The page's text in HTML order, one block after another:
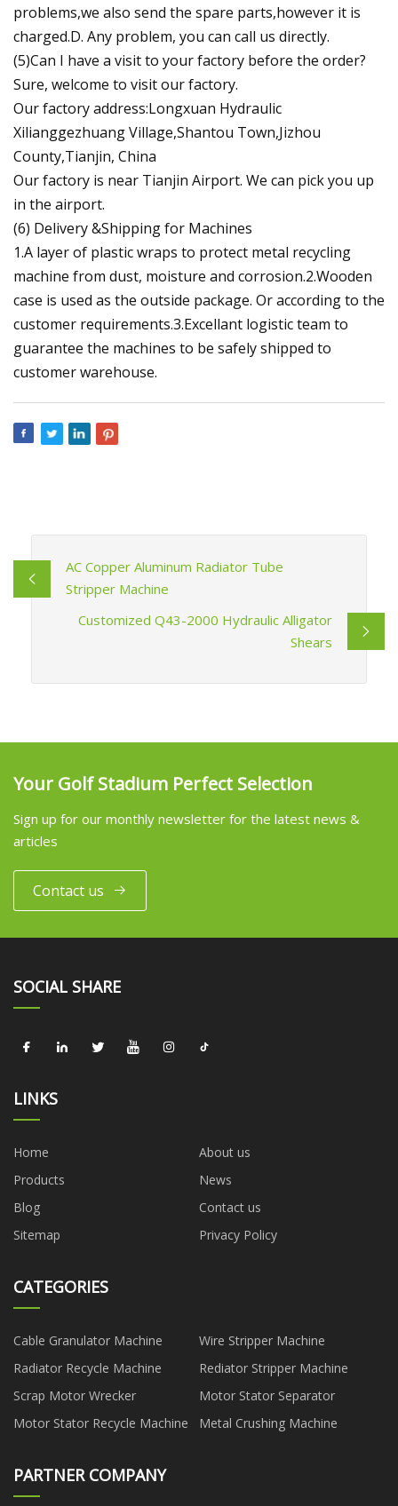
problems,we also send the spare parts,however it is
charged.D. Any problem, you can call us directly.
(5)Can I have a visit to your factory before the order?
Sure, welcome to visit our factory.
Our factory address:Longxuan Hydraulic
Xilianggezhuang Village,Shantou Town,Jizhou
County,Tianjin, China
Our factory is near Tianjin Airport. We can pick you up
in the airport.
(6) Delivery &Shipping for Machines
1.A layer of plastic wraps to protect metal recycling
machine from dust, moisture and corrosion.2.Wooden
case is used as the outside package. Or according to the
customer requirements.3.Excellant logistic team to
guarantee the machines to be safely shipped to
customer warehouse.
AC Copper Aluminum Radiator Tube
Stripper Machine
Customized Q43-2000 Hydraulic Alligator
Shears
Your Golf Stadium Perfect Selection
Sign up for our monthly newsletter for the latest news &
articles
Contact us
SOCIAL SHARE
LINKS
Home
About us
Products
News
Blog
Contact us
Sitemap
Privacy Policy
CATEGORIES
Cable Granulator Machine
Wire Stripper Machine
Radiator Recycle Machine
Rediator Stripper Machine
Scrap Motor Wrecker
Motor Stator Separator
Motor Stator Recycle Machine
Metal Crushing Machine
PARTNER COMPANY